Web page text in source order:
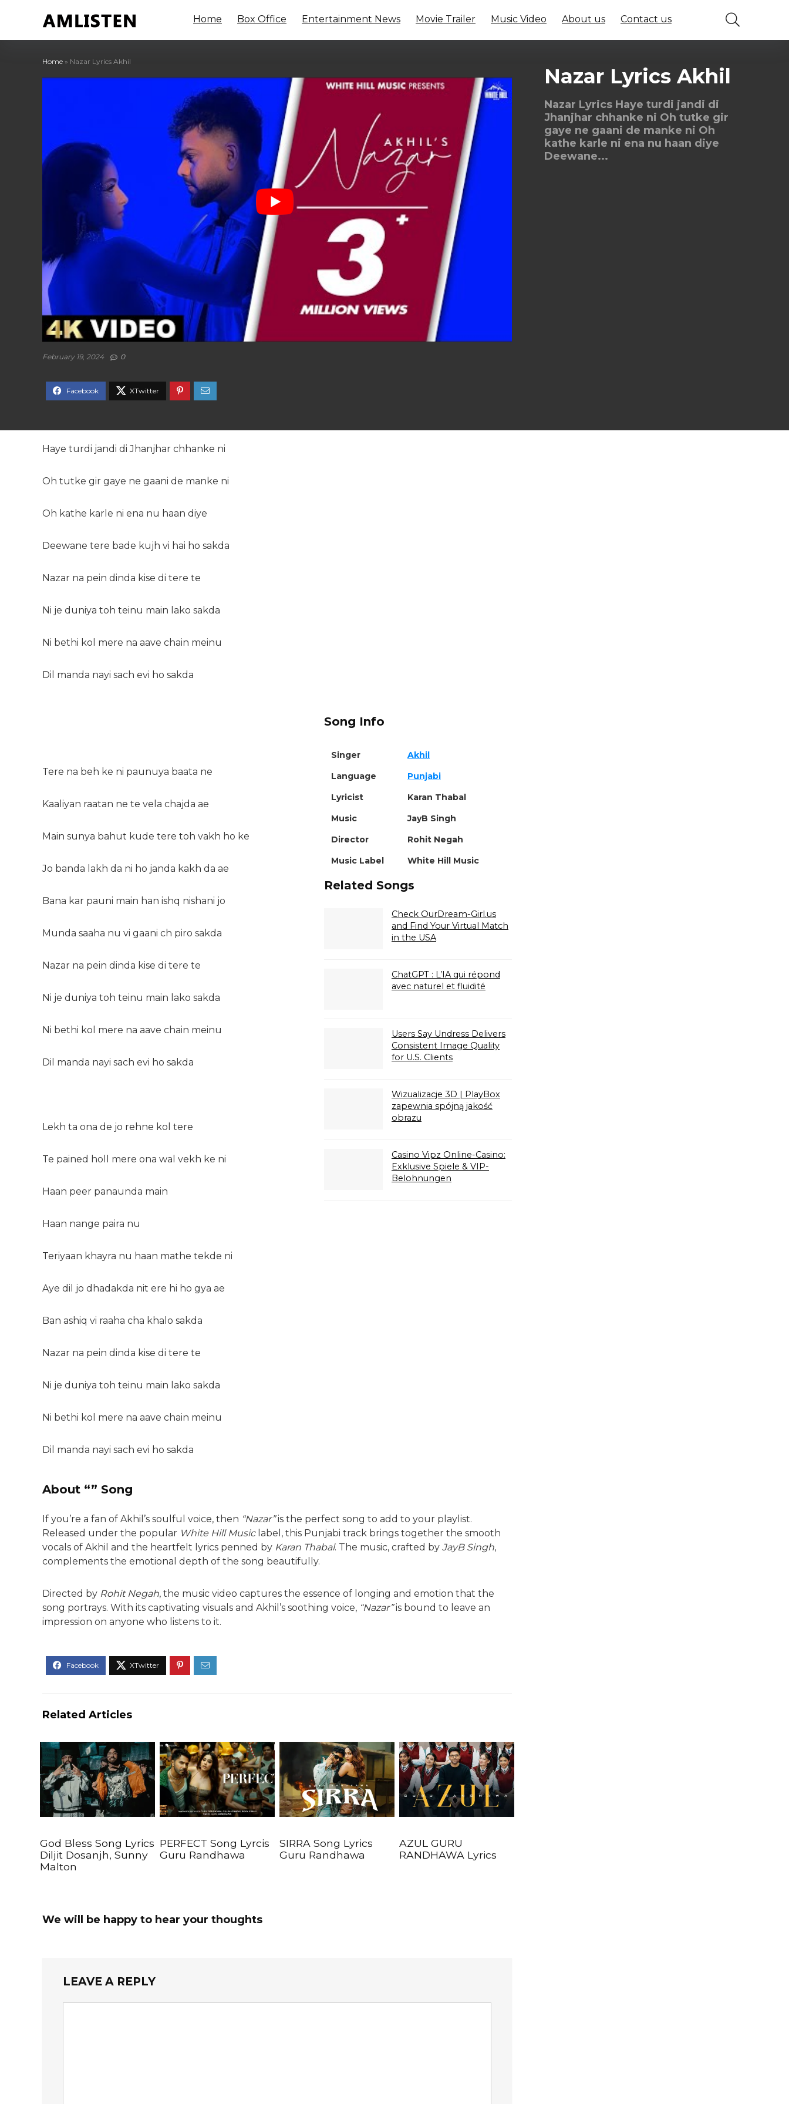
Home Box Office Entertainment News Movie Trailer Music Video About us Contact us
Home » Nazar Lyrics Akhil
Nazar Lyrics Akhil
Nazar Lyrics Haye turdi jandi di
Jhanjhar chhanke ni Oh tutke gir
gaye ne gaani de manke ni Oh
kathe karle ni ena nu haan diye
Deewane...
February 19, 2024 0
Haye turdi jandi di Jhanjhar chhanke ni
Oh tutke gir gaye ne gaani de manke ni
Oh kathe karle ni ena nu haan diye
Deewane tere bade kujh vi hai ho sakda
Nazar na pein dinda kise di tere te
Ni je duniya toh teinu main lako sakda
Ni bethi kol mere na aave chain meinu
Dil manda nayi sach evi ho sakda
Tere na beh ke ni paunuya baata ne
Kaaliyan raatan ne te vela chajda ae
Main sunya bahut kude tere toh vakh ho ke
Jo banda lakh da ni ho janda kakh da ae
Bana kar pauni main han ishq nishani jo
Munda saaha nu vi gaani ch piro sakda
Nazar na pein dinda kise di tere te
Ni je duniya toh teinu main lako sakda
Ni bethi kol mere na aave chain meinu
Dil manda nayi sach evi ho sakda
Lekh ta ona de jo rehne kol tere
Te pained holl mere ona wal vekh ke ni
Haan peer panaunda main
Haan nange paira nu
Teriyaan khayra nu haan mathe tekde ni
Aye dil jo dhadakda nit ere hi ho gya ae
Ban ashiq vi raaha cha khalo sakda
Nazar na pein dinda kise di tere te
Ni je duniya toh teinu main lako sakda
Ni bethi kol mere na aave chain meinu
Dil manda nayi sach evi ho sakda
Song Info
Singer
Akhil
Language
Punjabi
Lyricist
Karan Thabal
Music
JayB Singh
Director
Rohit Negah
Music Label
White Hill Music
Related Songs
Check OurDream-Girl.us
and Find Your Virtual Match
in the USA
ChatGPT : L’IA qui répond
avec naturel et fluidité
Users Say Undress Delivers
Consistent Image Quality
for U.S. Clients
Wizualizacje 3D | PlayBox
zapewnia spójną jakość
obrazu
Casino Vipz Online-Casino:
Exklusive Spiele & VIP-
Belohnungen
About “” Song
If you’re a fan of Akhil’s soulful voice, then “Nazar”is the perfect song to add to your playlist.
Released under the popular White Hill Musiclabel, this Punjabi track brings together the smooth
vocals of Akhil and the heartfelt lyrics penned by Karan Thabal. The music, crafted by JayB Singh,
complements the emotional depth of the song beautifully.
Directed by Rohit Negah, the music video captures the essence of longing and emotion that the
song portrays. With its captivating visuals and Akhil’s soothing voice, “Nazar”is bound to leave an
impression on anyone who listens to it.
Related Articles
God Bless Song Lyrics
Diljit Dosanjh, Sunny
Malton
PERFECT Song Lyrcis
Guru Randhawa
SIRRA Song Lyrics
Guru Randhawa
AZUL GURU
RANDHAWA Lyrics
We will be happy to hear your thoughts
LEAVE A REPLY